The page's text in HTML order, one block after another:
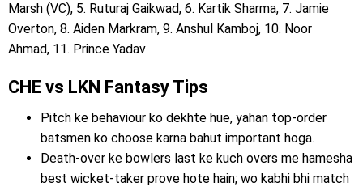
Marsh (VC), 5. Ruturaj Gaikwad, 6. Kartik Sharma, 7. Jamie
Overton, 8. Aiden Markram, 9. Anshul Kamboj, 10. Noor
Ahmad, 11. Prince Yadav
CHE vs LKN Fantasy Tips
Pitch ke behaviour ko dekhte hue, yahan top-order
batsmen ko choose karna bahut important hoga.
Death-over ke bowlers last ke kuch overs me hamesha
best wicket-taker prove hote hain; wo kabhi bhi match